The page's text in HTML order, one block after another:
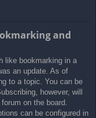
and
like bookmarking in a
an update. As of
to a topic. You can be
however, will
on the board.
can be configured in